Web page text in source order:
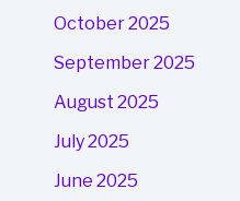
October 2025
September 2025
August 2025
July 2025
June 2025